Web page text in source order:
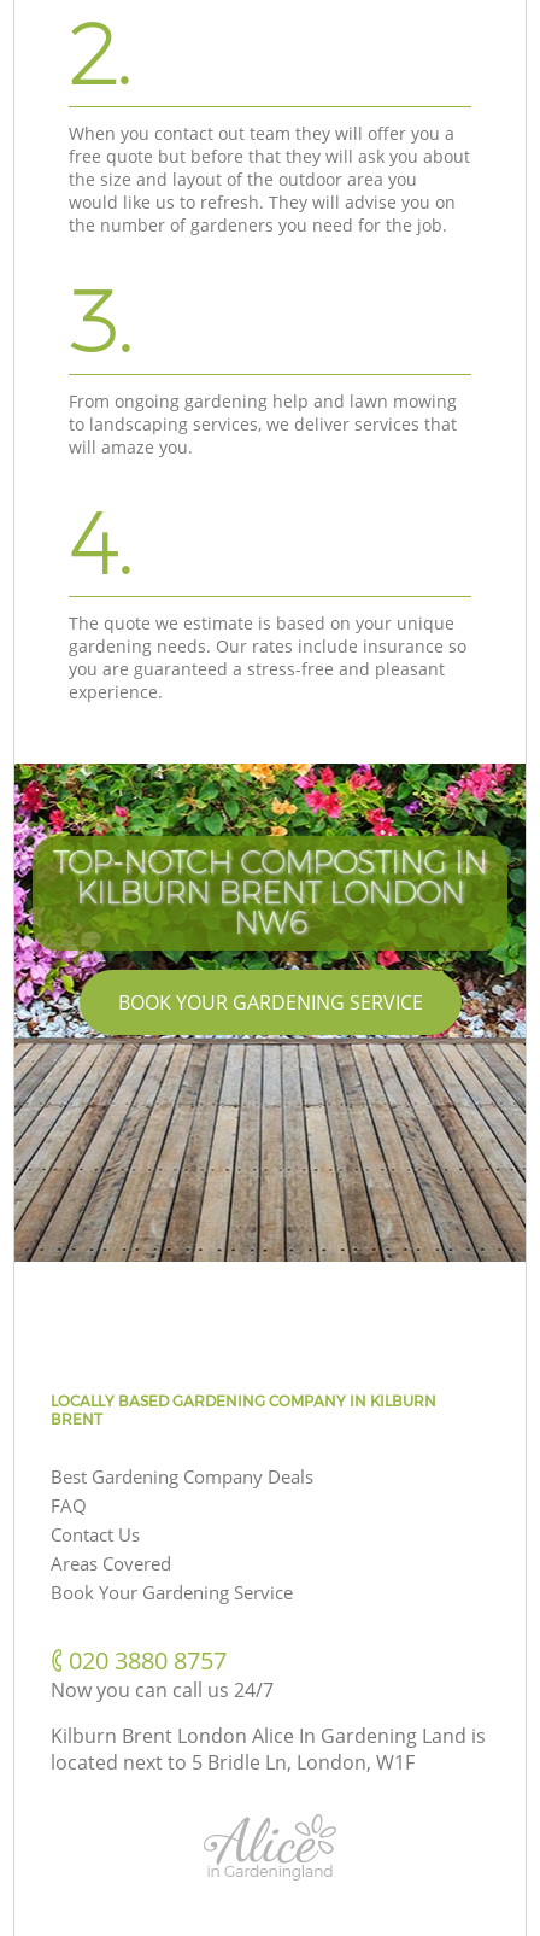
2.
When you contact out team they will offer you a
free quote but before that they will ask you about
the size and layout of the outdoor area you
would like us to refresh. They will advise you on
the number of gardeners you need for the job.
3.
From ongoing gardening help and lawn mowing
to landscaping services, we deliver services that
will amaze you.
4.
The quote we estimate is based on your unique
gardening needs. Our rates include insurance so
you are guaranteed a stress-free and pleasant
experience.
TOP-NOTCH COMPOSTING IN
KILBURN BRENT LONDON
NW6
BOOK YOUR GARDENING SERVICE
LOCALLY BASED GARDENING COMPANY IN KILBURN
BRENT
Best Gardening Company Deals
FAQ
Contact Us
Areas Covered
Book Your Gardening Service
‎020 3880 8757
Now you can call us 24/7
Kilburn Brent London Alice In Gardening Land is
located next to 5 Bridle Ln, London, W1F